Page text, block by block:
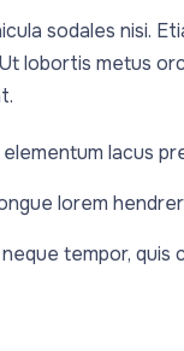
sodales nisi.
lobortis metus
lacus
lorem
tempor, quis